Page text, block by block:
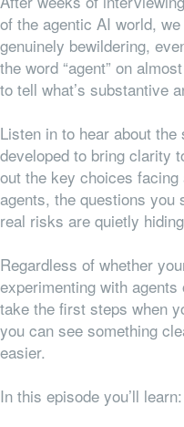
of the agentic AI world,
genuinely bewildering,
the word “agent” on
to tell what’s substantive
Listen in to hear about the
developed to bring clarity
out the key choices
agents, the questions you
real risks are quietly
Regardless of whether
experimenting with
take the first steps when
you can see something
easier.
In this episode you’ll learn: